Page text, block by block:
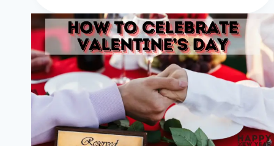
Quotes
for
Lover,
Someone
Special